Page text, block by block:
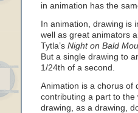
in animation has the
In animation, drawing is
well as great animators
Tytla’s Night on Bald
But a single drawing to
1/24th of a second.
Animation is a chorus of
contributing a part to
drawing, as a drawing,